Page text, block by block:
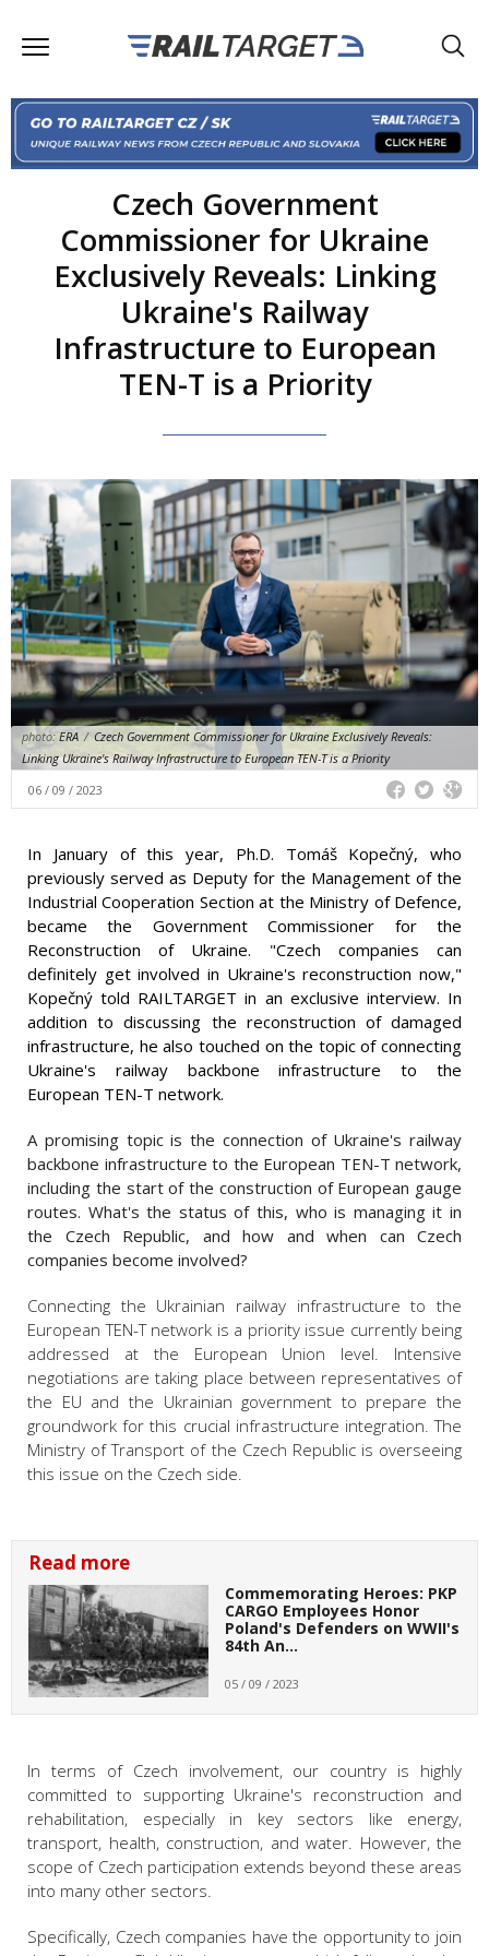
Czech Government
Commissioner for Ukraine
Exclusively Reveals: Linking
Ukraine's Railway
Infrastructure to European
TEN-T is a Priority
photo:ERA / Czech Government Commissioner for Ukraine Exclusively Reveals:
Linking Ukraine's Railway Infrastructure to European TEN-T is a Priority
06 / 09 / 2023
In January of this year, Ph.D. Tomáš Kopečný, who
previously served as Deputy for the Management of the
Industrial Cooperation Section at the Ministry of Defence,
became the Government Commissioner for the
Reconstruction of Ukraine. "Czech companies can
definitely get involved in Ukraine's reconstruction now,"
Kopečný told RAILTARGET in an exclusive interview. In
addition to discussing the reconstruction of damaged
infrastructure, he also touched on the topic of connecting
Ukraine's railway backbone infrastructure to the
European TEN-T network.
A promising topic is the connection of Ukraine's railway
backbone infrastructure to the European TEN-T network,
including the start of the construction of European gauge
routes. What's the status of this, who is managing it in
the Czech Republic, and how and when can Czech
companies become involved?
Connecting the Ukrainian railway infrastructure to the
European TEN-T network is a priority issue currently being
addressed at the European Union level. Intensive
negotiations are taking place between representatives of
the EU and the Ukrainian government to prepare the
groundwork for this crucial infrastructure integration. The
Ministry of Transport of the Czech Republic is overseeing
this issue on the Czech side.
Read more
Commemorating Heroes: PKP
CARGO Employees Honor
Poland's Defenders on WWII's
84th An…
05 / 09 / 2023
In terms of Czech involvement, our country is highly
committed to supporting Ukraine's reconstruction and
rehabilitation, especially in key sectors like energy,
transport, health, construction, and water. However, the
scope of Czech participation extends beyond these areas
into many other sectors.
Specifically, Czech companies have the opportunity to join